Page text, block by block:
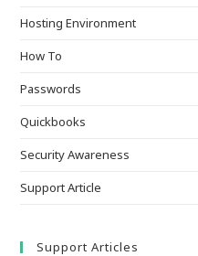
Hosting Environment
How To
Passwords
Quickbooks
Security Awareness
Support Article
Support Articles